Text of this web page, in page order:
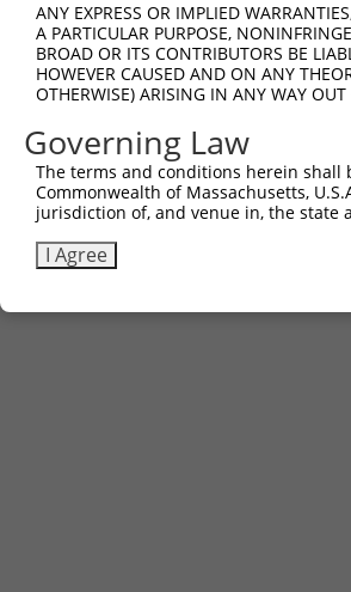
ccsbBroadEn_02343
ccsbBroad304_02343 pLX_304
Download CSV
ANY EXPRESS OR IMPLIED
A PARTICULAR PURPOSE,
BROAD OR ITS CONTRIBUTORS BE
HOWEVER CAUSED AND ON ANY
OTHERWISE) ARISING IN ANY WAY
Governing Law
The terms and conditions herein
Commonwealth of Massachusetts,
jurisdiction of, and venue in, the state
I Agree
Contact Us |Terms and Conditions |